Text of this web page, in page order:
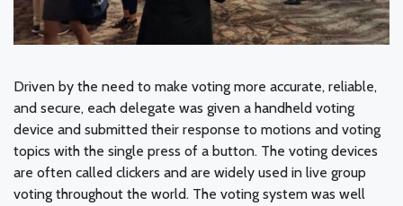
Driven by the need to make voting more accurate, reliable,
and secure, each delegate was given a handheld voting
device and submitted their response to motions and voting
topics with the single press of a button. The voting devices
are often called clickers and are widely used in live group
voting throughout the world. The voting system was well